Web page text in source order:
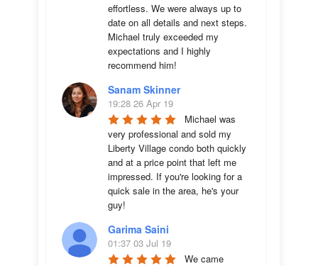
effortless. We were always up to
date on all details and next steps.
Michael truly exceeded my
expectations and I highly
recommend him!
Sanam Skinner
19:28 26 Apr 19
Michael was
very professional and sold my
Liberty Village condo both quickly
and at a price point that left me
impressed. If you're looking for a
quick sale in the area, he's your
guy!
Garima Saini
01:37 03 Jul 19
We came